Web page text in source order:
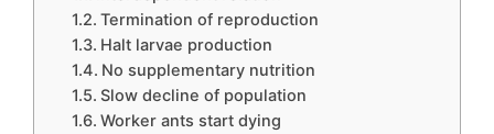
Termination of reproduction
Halt larvae production
No supplementary nutrition
Slow decline of population
Worker ants start dying